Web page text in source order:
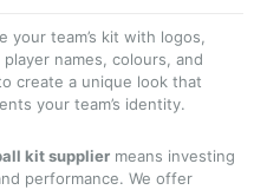
your team’s kit with logos,
names, colours, and
create a unique look that
your team’s identity.
kit supplier means investing
performance. We offer